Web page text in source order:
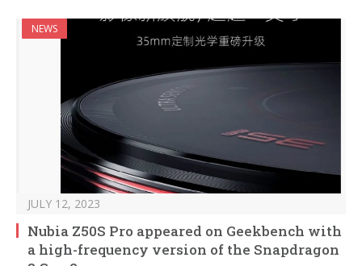
NEWS
JULY 12, 2023
Nubia Z50S Pro appeared on Geekbench with
a high-frequency version of the Snapdragon